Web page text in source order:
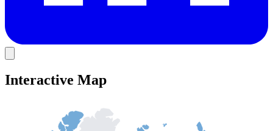
Interactive Map